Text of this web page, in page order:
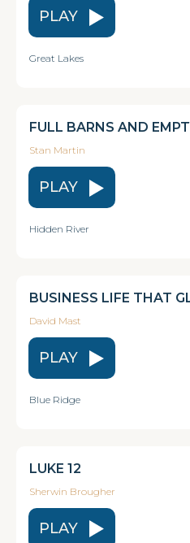
PLAY
Great Lakes
FULL BARNS AND
Stan Martin
PLAY
Hidden River
BUSINESS LIFE THAT
David Mast
PLAY
Blue Ridge
LUKE 12
Sherwin Brougher
PLAY